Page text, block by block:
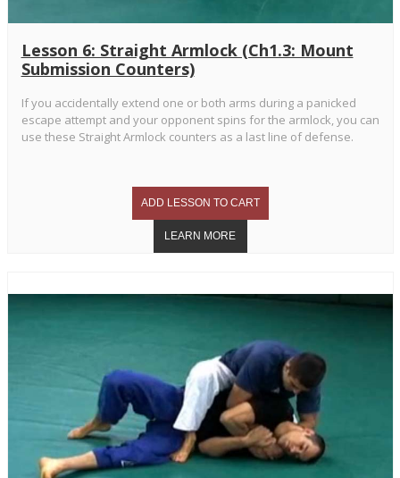
Lesson 6: Straight Armlock (Ch1.3: Mount
Submission Counters)
If you accidentally extend one or both arms during a panicked
escape attempt and your opponent spins for the armlock, you can
use these Straight Armlock counters as a last line of defense.